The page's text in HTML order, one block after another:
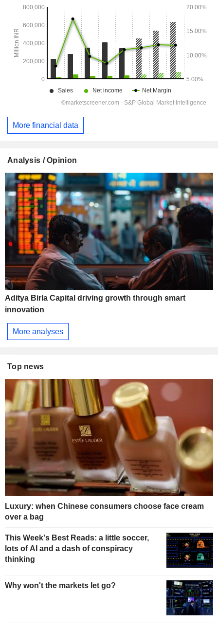
More financial data
Analysis / Opinion
Aditya Birla Capital driving growth through smart
innovation
More analyses
Top news
Luxury: when Chinese consumers choose face cream
over a bag
This Week's Best Reads: a little soccer,
lots of AI and a dash of conspiracy
thinking
Why won't the markets let go?